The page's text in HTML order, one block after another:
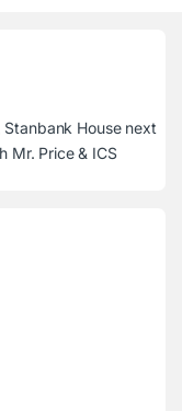
Stanbank House next
Mr. Price & ICS